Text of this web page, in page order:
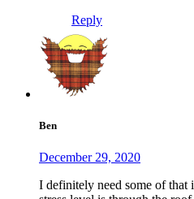
Reply
Ben
December 29, 2020
I definitely need some of